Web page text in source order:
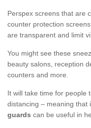
Perspex screens that are
counter protection
are transparent and limit
You might see these
beauty salons, reception
counters and more.
It will take time for people
distancing – meaning that
guards can be useful in